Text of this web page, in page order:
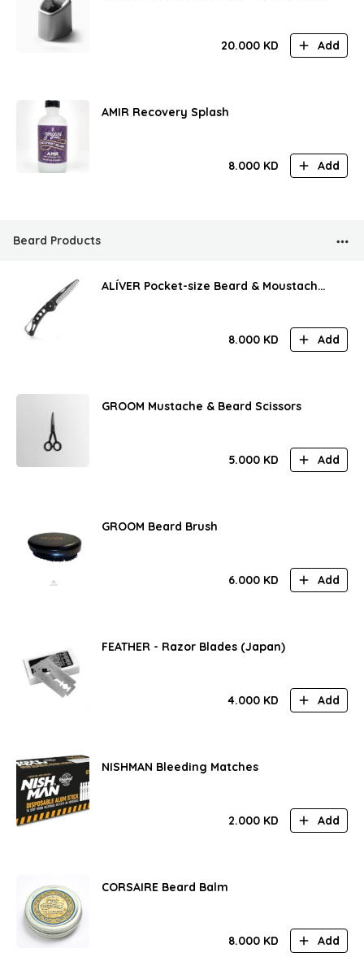
20.000 KD Add
AMIR Recovery Splash
8.000 KD Add
Beard Products
ALÍVER Pocket-size Beard & Moustache
8.000 KD Add
GROOM Mustache & Beard Scissors
5.000 KD Add
GROOM Beard Brush
6.000 KD Add
FEATHER - Razor Blades (Japan)
4.000 KD Add
NISHMAN Bleeding Matches
2.000 KD Add
CORSAIRE Beard Balm
8.000 KD Add